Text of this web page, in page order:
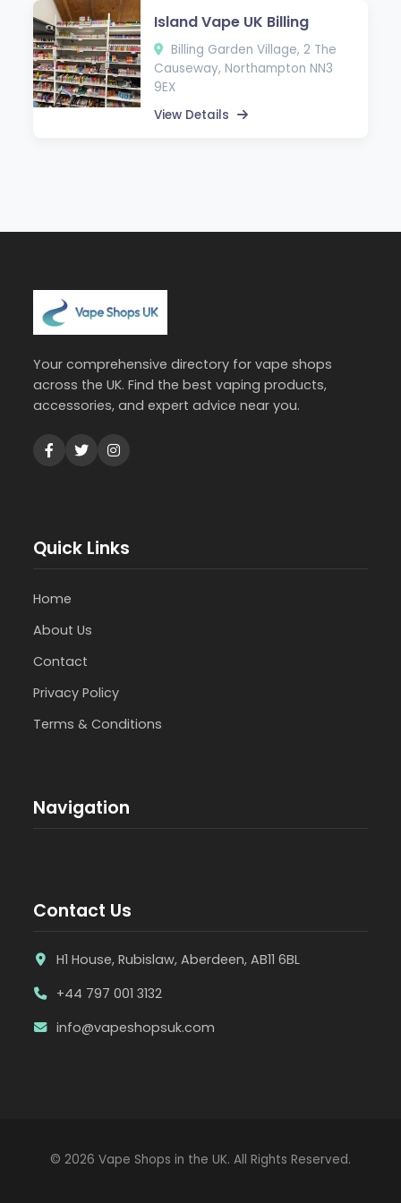
Island Vape UK Billing
Billing Garden Village, 2 The
Causeway, Northampton NN3
9EX
View Details
Your comprehensive directory for vape shops
across the UK. Find the best vaping products,
accessories, and expert advice near you.
Quick Links
Home
About Us
Contact
Privacy Policy
Terms & Conditions
Navigation
Contact Us
H1 House, Rubislaw, Aberdeen, AB11 6BL
+44 797 001 3132
info@vapeshopsuk.com
© 2026 Vape Shops in the UK. All Rights Reserved.